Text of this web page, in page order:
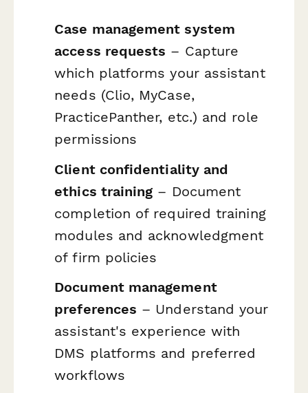
Case management system
access requests – Capture
which platforms your assistant
needs (Clio, MyCase,
PracticePanther, etc.) and role
permissions
Client confidentiality and
ethics training – Document
completion of required training
modules and acknowledgment
of firm policies
Document management
preferences – Understand your
assistant's experience with
DMS platforms and preferred
workflows